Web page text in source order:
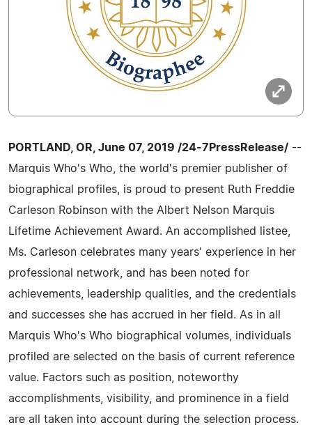
PORTLAND, OR, June 07, 2019 /24-7PressRelease/ --
Marquis Who's Who, the world's premier publisher of
biographical profiles, is proud to present Ruth Freddie
Carleson Robinson with the Albert Nelson Marquis
Lifetime Achievement Award. An accomplished listee,
Ms. Carleson celebrates many years' experience in her
professional network, and has been noted for
achievements, leadership qualities, and the credentials
and successes she has accrued in her field. As in all
Marquis Who's Who biographical volumes, individuals
profiled are selected on the basis of current reference
value. Factors such as position, noteworthy
accomplishments, visibility, and prominence in a field
are all taken into account during the selection process.